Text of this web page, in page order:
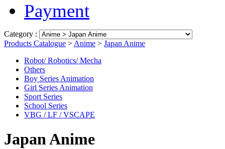
Payment
Category :
Products Catalogue > Anime > Japan Anime
Robot/ Robotics/ Mecha
Others
Boy Series Animation
Girl Series Animation
Sport Series
School Series
VBG / LF / VSCAPE
Japan Anime